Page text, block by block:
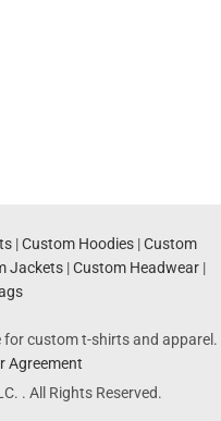
|Custom Hoodies|Custom
Jackets|Custom Headwear|
custom t-shirts and apparel.
Agreement
. All Rights Reserved.